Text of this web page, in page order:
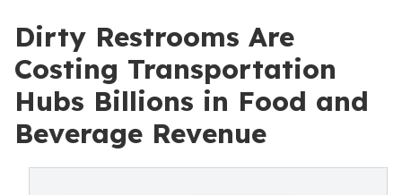
Dirty Restrooms Are
Costing Transportation
Hubs Billions in Food and
Beverage Revenue